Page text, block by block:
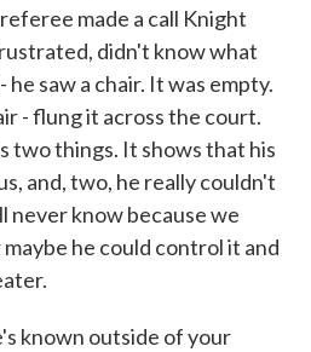
made a call Knight
didn't know what
he saw a chair. It was empty.
- flung it across the court.
two things. It shows that his
and, two, he really couldn't
never know because we
he could control it and
known outside of your